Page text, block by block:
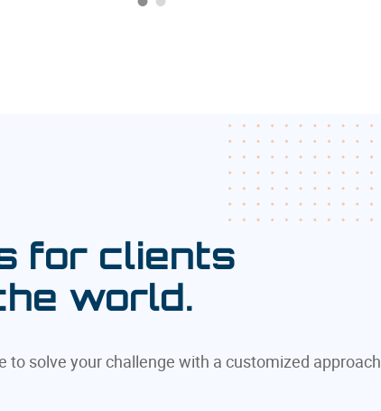
for clients
world.
to solve your challenge with a customized approach